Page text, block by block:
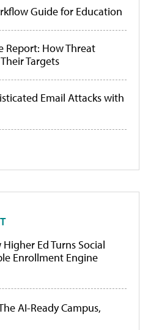
Guide for Education
Report: How Threat
Targets
Email Attacks with
Ed Turns Social
Enrollment Engine
AI-Ready Campus,